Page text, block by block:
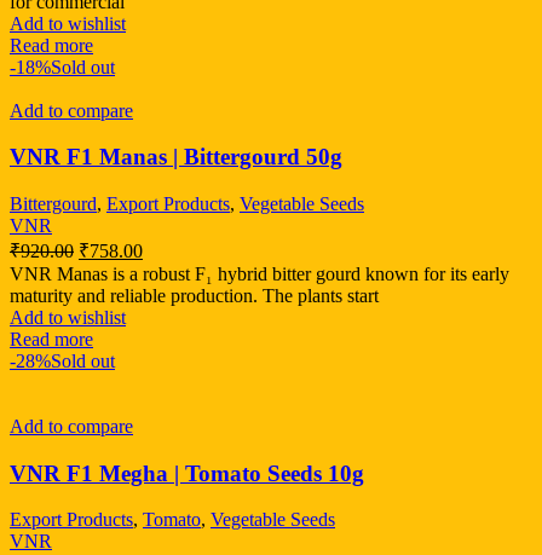
Add to wishlist
Read more
-18%Sold out
Add to compare
VNR F1 Manas | Bittergourd 50g
Bittergourd, Export Products, Vegetable Seeds
VNR
₹920.00 ₹758.00
VNR Manas is a robust F₁ hybrid bitter gourd known for its early
maturity and reliable production. The plants start
Add to wishlist
Read more
-28%Sold out
Add to compare
VNR F1 Megha | Tomato Seeds 10g
Export Products, Tomato, Vegetable Seeds
VNR